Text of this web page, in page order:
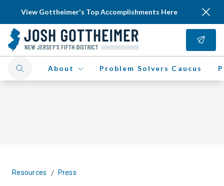
View Gottheimer's Top Accomplishments Here
About Problem Solvers Caucus
Resources / Press